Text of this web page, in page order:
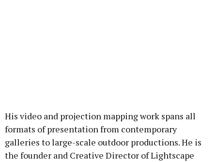
His video and projection mapping work spans all
formats of presentation from contemporary
galleries to large-scale outdoor productions. He is
the founder and Creative Director of Lightscape